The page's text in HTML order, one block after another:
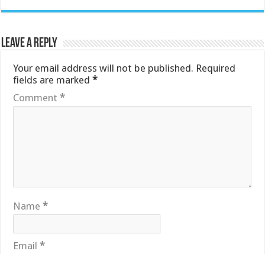
Leave a Reply
Your email address will not be published. Required
fields are marked*
Comment*
Name*
Email*